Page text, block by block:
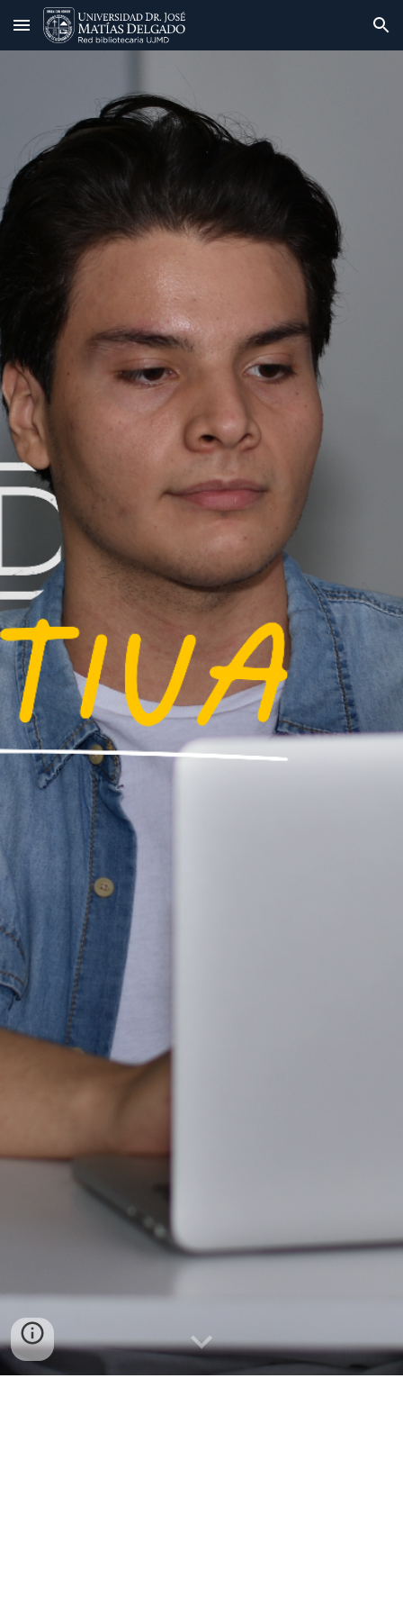
Skip to main content Skip to navigation